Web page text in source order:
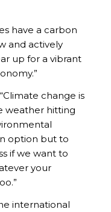
have a carbon
and actively
up for a vibrant
change is
weather hitting
option but to
if we want to
your
international